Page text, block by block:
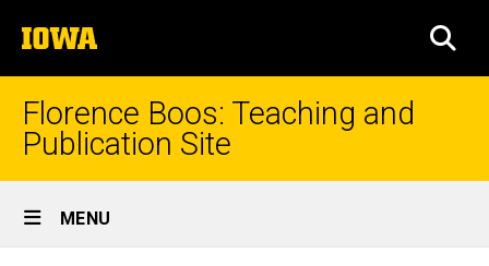
to
content
The
University
of
Iowa
Florence Boos: Teaching and
Publication Site
Site
Main
MENU